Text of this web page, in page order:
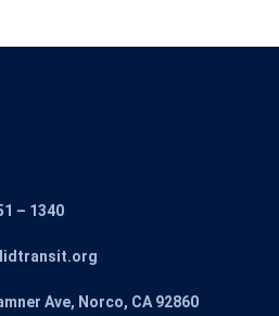
– 1340
Ave, Norco, CA 92860